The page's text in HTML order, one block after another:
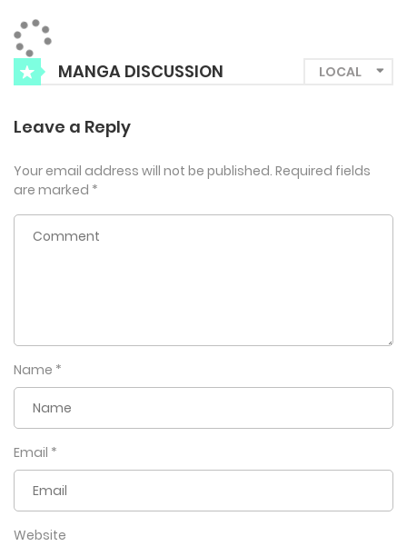
MANGA DISCUSSION
Leave a Reply
Your email address will not be published. Required fields
are marked *
Name *
Email *
Website